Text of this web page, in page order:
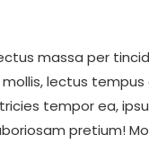
massa per
lectus
tempor ea,
pretium!